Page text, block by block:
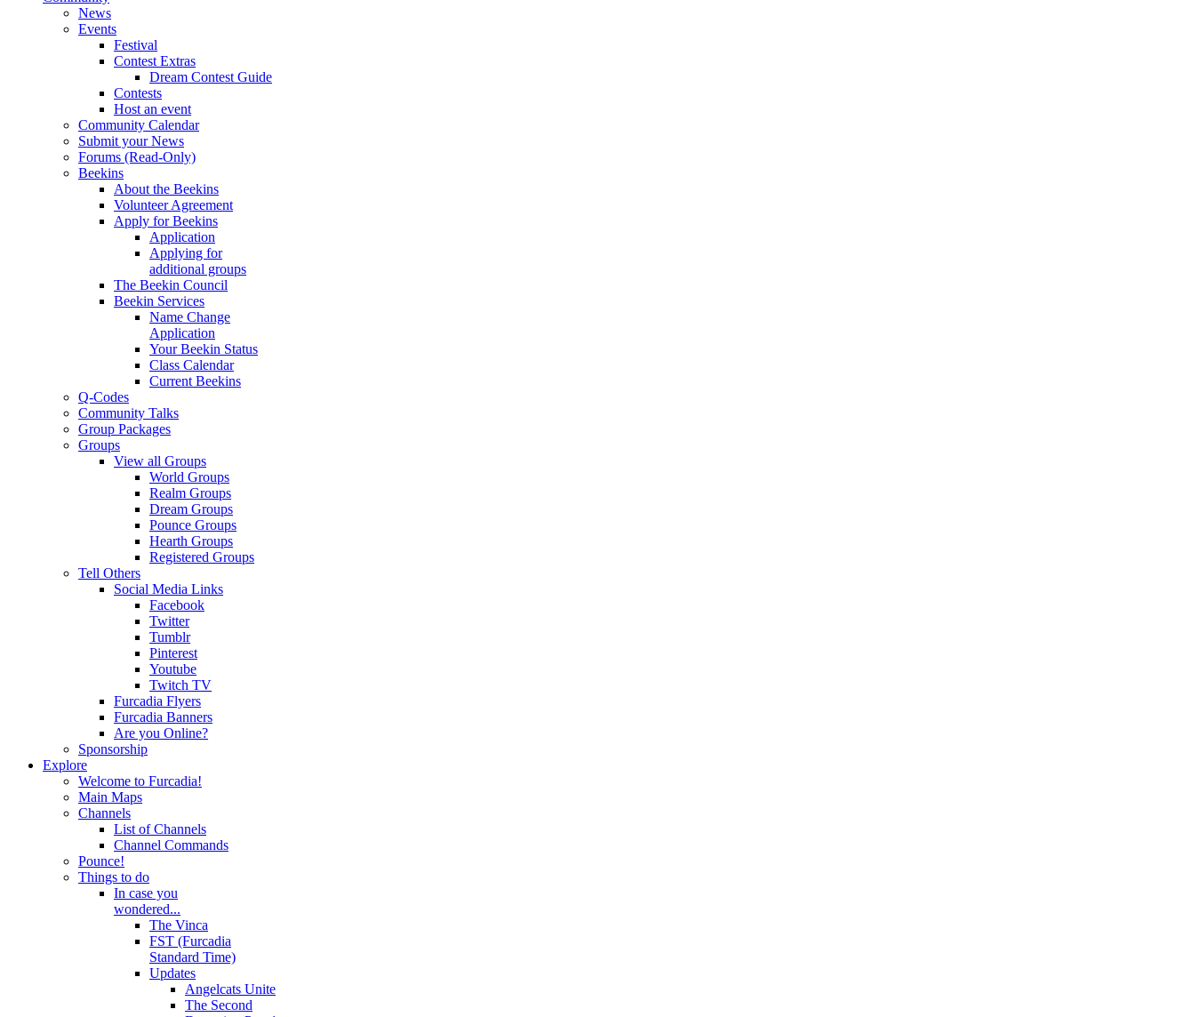
News
Events
Festival
Contest Extras
Dream Contest Guide
Contests
Host an event
Community Calendar
Submit your News
Forums (Read-Only)
Beekins
About the Beekins
Volunteer Agreement
Apply for Beekins
Application
Applying for
additional groups
The Beekin Council
Beekin Services
Name Change
Application
Your Beekin Status
Class Calendar
Current Beekins
Q-Codes
Community Talks
Group Packages
Groups
View all Groups
World Groups
Realm Groups
Dream Groups
Pounce Groups
Hearth Groups
Registered Groups
Tell Others
Social Media Links
Facebook
Twitter
Tumblr
Pinterest
Youtube
Twitch TV
Furcadia Flyers
Furcadia Banners
Are you Online?
Sponsorship
Explore
Welcome to Furcadia!
Main Maps
Channels
List of Channels
Channel Commands
Pounce!
Things to do
In case you
wondered...
The Vinca
FST (Furcadia
Standard Time)
Updates
Angelcats Unite
The Second